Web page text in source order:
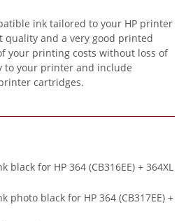
ink tailored to your HP printer
quality and a very good printed
your printing costs without loss of
to your printer and include
cartridges.
for HP 364 (CB316EE) + 364XL
photo black for HP 364 (CB317EE) +